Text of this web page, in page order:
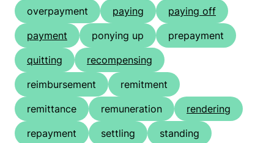
overpayment
paying
paying off
payment
ponying up
prepayment
quitting
recompensing
reimbursement
remitment
remittance
remuneration
rendering
repayment
settling
standing